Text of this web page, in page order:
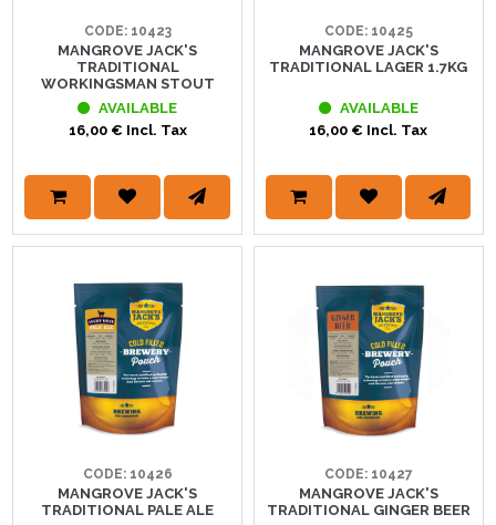
CODE: 10423
MANGROVE JACK'S
TRADITIONAL
WORKINGSMAN STOUT
AVAILABLE
16,00 € Incl. Tax
CODE: 10425
MANGROVE JACK'S
TRADITIONAL LAGER 1.7KG
AVAILABLE
16,00 € Incl. Tax
CODE: 10426
MANGROVE JACK'S
TRADITIONAL PALE ALE
CODE: 10427
MANGROVE JACK'S
TRADITIONAL GINGER BEER